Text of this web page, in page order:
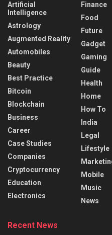
Artificial
Intelligence
Astrology
Augmented Reality
Automobiles
Beauty
Best Practice
Bitcoin
Blockchain
Business
Career
Case Studies
Companies
Cryptocurrency
Education
Electronics
Finance
Food
Future
Gadget
Gaming
Guide
Health
Home
How To
India
Legal
Lifestyle
Mobile
Music
News
Recent News